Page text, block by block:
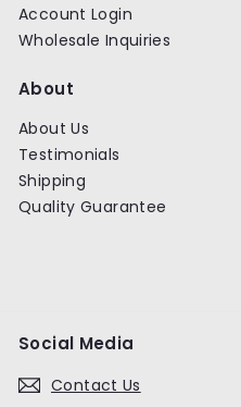
Account Login
Wholesale Inquiries
About
About Us
Testimonials
Shipping
Quality Guarantee
Social Media
Contact Us